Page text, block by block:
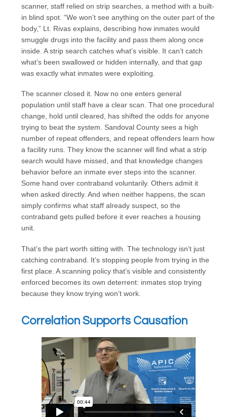
scanner, staff relied on strip searches, a method with a built-
in blind spot. “We won’t see anything on the outer part of the
body,” Lt. Rivas explains, describing how inmates would
smuggle drugs into the facility and pass them along once
inside. A strip search catches what’s visible. It can’t catch
what’s been swallowed or hidden internally, and that gap
was exactly what inmates were exploiting.
The scanner closed it. Now no one enters general
population until staff have a clear scan. That one procedural
change, hold until cleared, has shifted the odds for anyone
trying to beat the system. Sandoval County sees a high
number of repeat offenders, and repeat offenders learn how
a facility runs. They know the scanner will find what a strip
search would have missed, and that knowledge changes
behavior before an inmate ever steps into the scanner.
Some hand over contraband voluntarily. Others admit it
when asked directly. And when neither happens, the scan
simply confirms what staff already suspect, so the
contraband gets pulled before it ever reaches a housing
unit.
That’s the part worth sitting with. The technology isn’t just
catching contraband. It’s stopping people from trying in the
first place. A scanning policy that’s visible and consistently
enforced becomes its own deterrent: inmates stop trying
because they know trying won’t work.
Correlation Supports Causation